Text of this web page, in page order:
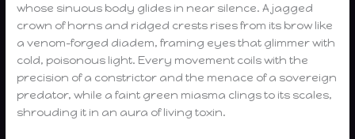
whose sinuous body glides in near silence. A jagged
crown of horns and ridged crests rises from its brow like
a venom-forged diadem, framing eyes that glimmer with
cold, poisonous light. Every movement coils with the
precision of a constrictor and the menace of a sovereign
predator, while a faint green miasma clings to its scales,
shrouding it in an aura of living toxin.